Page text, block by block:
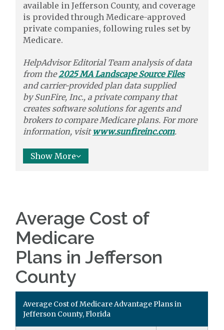
available in Jefferson County, and coverage
is provided through Medicare-approved
private companies, following rules set by
Medicare.
HelpAdvisor Editorial Team analysis of data
from the2025 MA Landscape Source Files
and carrier-provided plan data supplied
bySunFire, Inc., a private company that
creates software solutionsfor agents and
brokers tocompareMedicare plans. For more
information, visit www.sunfireinc.com.
Show More
Average Cost of
Medicare
Plans in Jefferson
County
Average Cost of Medicare Advantage Plans in
Jefferson County, Florida